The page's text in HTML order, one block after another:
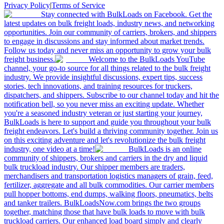
Privacy Policy|Terms of Service
Stay connected with BulkLoads on Facebook. Get the
latest updates on bulk freight loads, industry news, and networking
opportunities. Join our community of carriers, brokers, and shippers
to engage in discussions and stay informed about market trends.
Follow us today and never miss an opportunity to grow your bulk
freight business.
Welcome to the BulkLoads YouTube
channel, your go-to source for all things related to the bulk freight
industry. We provide insightful discussions, expert tips, success
stories, tech innovations, and training resources for truckers,
dispatchers, and shippers. Subscribe to our channel today and hit the
notification bell, so you never miss an exciting update. Whether
you're a seasoned industry veteran or just starting your journey,
BulkLoads is here to support and guide you throughout your bulk
freight endeavors. Let's build a thriving community together. Join us
on this exciting adventure and let's revolutionize the bulk freight
industry, one video at a time!
BulkLoads is an online
community of shippers, brokers and carriers in the dry and liquid
bulk truckload industry. Our shipper members are traders,
merchandisers and transportation logistics managers of grain, feed,
fertilizer, aggregate and all bulk commodities. Our carrier members
pull hopper bottoms, end dumps, walking floors, pneumatics, belts
and tanker trailers. BulkLoadsNow.com brings the two groups
together, matching those that have bulk loads to move with bulk
truckload carriers. Our enhanced load board simply and clearly